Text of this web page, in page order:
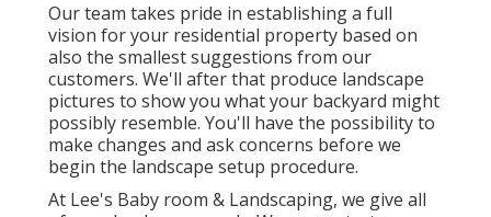
Our team takes pride in establishing a full
vision for your residential property based on
also the smallest suggestions from our
customers. We'll after that produce landscape
pictures to show you what your backyard might
possibly resemble. You'll have the possibility to
make changes and ask concerns before we
begin the landscape setup procedure.
At Lee's Baby room & Landscaping, we give all